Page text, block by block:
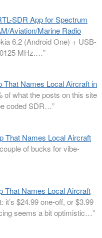
SDR App for Spectrum
Aviation/Marine Radio
6.2 (Android One) + USB-
MHz.…”
Names Local Aircraft in
of what the posts on this site
coded SDR…”
That Names Local Aircraft
of bucks for vibe-
That Names Local Aircraft
it’s $24.99 one-off, or $3.99
seems a bit optimistic…”